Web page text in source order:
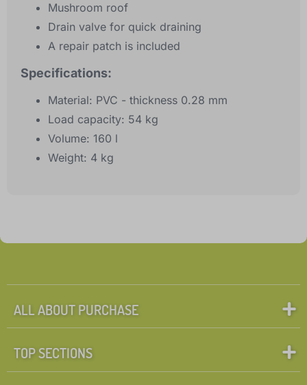
Mushroom roof
Drain valve for quick draining
A repair patch is included
Specifications:
Material: PVC - thickness 0.28 mm
Load capacity: 54 kg
Volume: 160 l
Weight: 4 kg
ALL ABOUT PURCHASE
TOP SECTIONS